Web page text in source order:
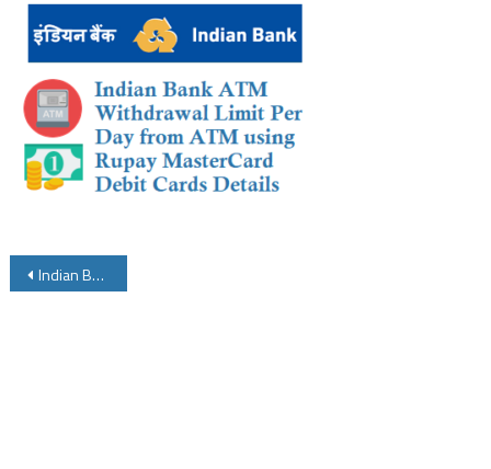
Post
Indian Bank ATM Withdrawal Limit Per Day from ATM using Rupay MasterCard Debit Cards